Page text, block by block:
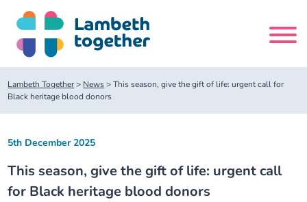
content
Search
site
About us
Lambeth Together> News>This season, give the gift of life: urgent call for
Black heritage blood donors
This season, give the gift of life: urgent call
for Black heritage blood donors
5th December 2025